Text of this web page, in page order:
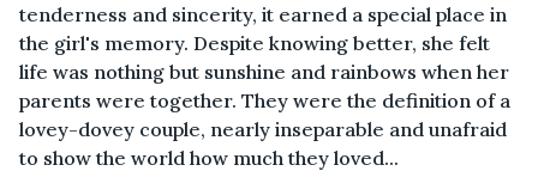
tenderness and sincerity, it earned a special place in
the girl's memory. Despite knowing better, she felt
life was nothing but sunshine and rainbows when her
parents were together. They were the definition of a
lovey-dovey couple, nearly inseparable and unafraid
to show the world how much they loved...